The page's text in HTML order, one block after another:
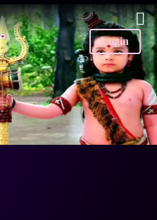
Login